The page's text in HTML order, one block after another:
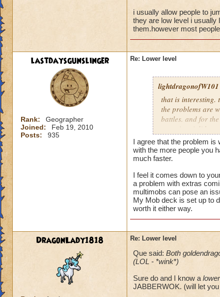
i usually allow people to
they are low level i usually
them.however most
lastdaysgunslinger
Rank:
Geographer
Joined:
Feb 19, 2010
Posts:
935
Re: Lower level
lightdragonofW101
that is interesting.
the problems are
battles. and for
occuring. i did
the latter i believe
morph.currently i
mobs.and usually
i usually allow
reguardless of
not worth it for me
level 80.
I agree that the problem is
with the more people you
much faster.
I feel it comes down to
a problem with extras
multimobs can pose an
My Mob deck is set up to
worth it either way.
DragonLady1818 Re: Lower level
Que said: Both
(LOL - *wink*)
Sure do and I know a lower
JABBERWOK. (will let